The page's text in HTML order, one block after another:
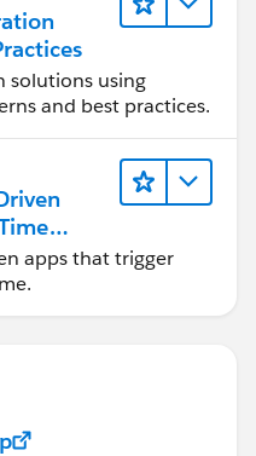
solutions using
and best practices.
apps that trigger